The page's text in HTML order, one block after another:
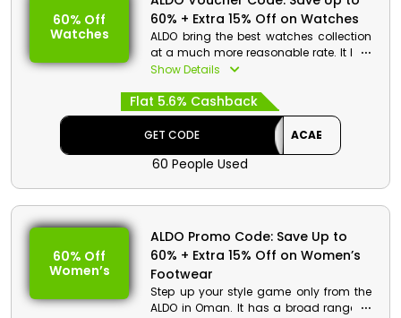
60% Off
Watches
60% + Extra 15% Off on Watches
ALDO bring the best watches collection
at a much more reasonable rate. It has
a broad range of watches. Choose the
discount and cashback on the use of
the ALDO offer code during checkout.
Show Details
Flat 5.6% Cashback
GET CODE ACAE
60 People Used
60% Off
Women’s
ALDO Promo Code: Save Up to
60% + Extra 15% Off on Women’s
Footwear
Step up your style game only from the
ALDO in Oman. It has a broad range of